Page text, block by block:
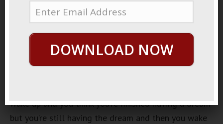
had one of
dreams that
you’re
having a
wake up and you think you’re finished having a dream
but you’re still having the dream and then you wake
DOWNLOAD NOW